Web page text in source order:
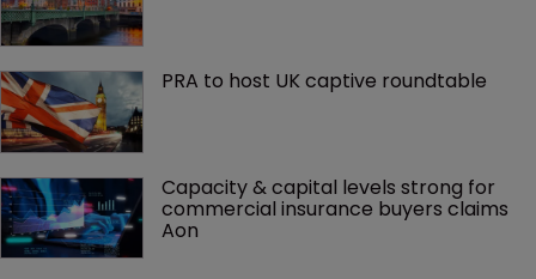
PRA to host UK captive roundtable
Capacity & capital levels strong for
commercial insurance buyers claims
Aon